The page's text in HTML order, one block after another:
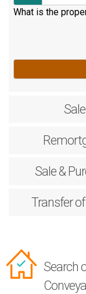
What is the
Sale
Sale &
Transfer
Search